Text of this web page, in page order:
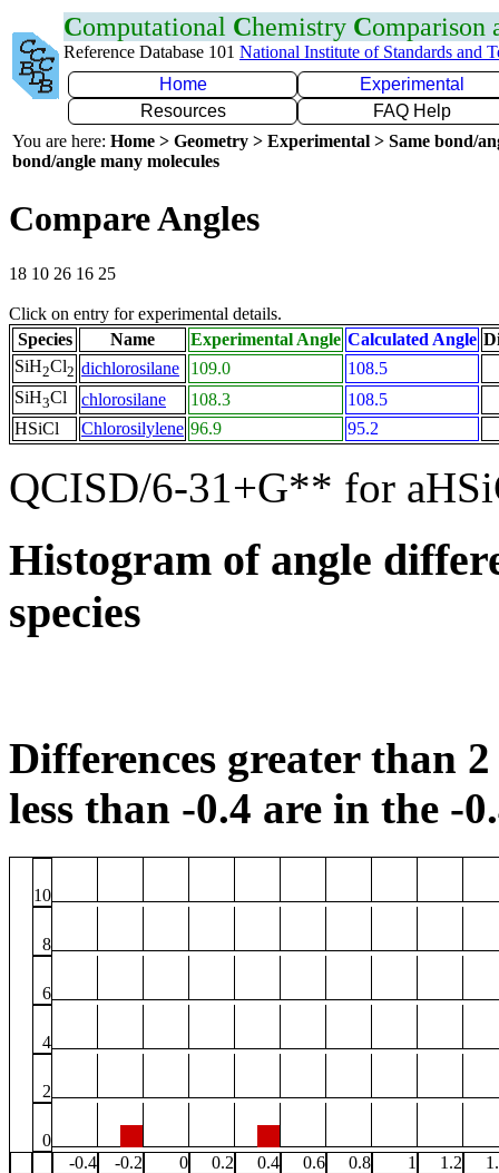
Computational Chemistry Comparison
Reference Database 101 National Institute of Standards and
Home
Experimental
Resources
FAQ Help
You are here: Home > Geometry > Experimental > Same bond/
bond/angle many molecules
Compare Angles
18 10 26 16 25
Click on entry for experimental details.
Species
Name Experimental Angle Calculated Angle
SiH2Cl2 dichlorosilane 109.0
108.5
SiH3Cl chlorosilane 108.3
108.5
HSiCl
Chlorosilylene 96.9 95.2
QCISD/6-31+G** for
Histogram of angle
species
Differences greater than
less than -0.4 are in the -
10
8
6
4
2
0
-0.4
-0.2 0 0.2 0.4 0.6 0.8 1 1.2